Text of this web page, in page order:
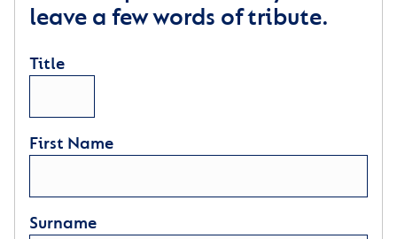
leave a few words of tribute.
Title
First Name
Surname